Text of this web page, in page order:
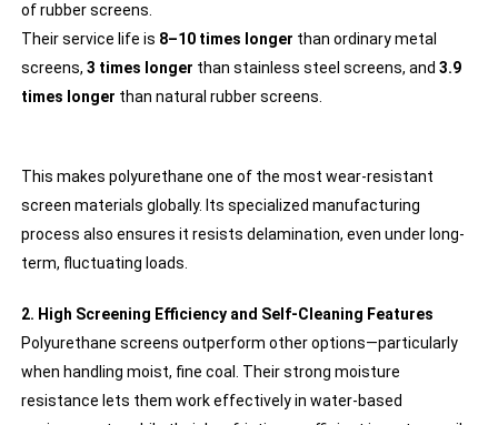
of rubber screens.
Their service life is 8–10 times longer than ordinary metal
screens, 3 times longer than stainless steel screens, and 3.9
times longer than natural rubber screens.
This makes polyurethane one of the most wear-resistant
screen materials globally. Its specialized manufacturing
process also ensures it resists delamination, even under long-
term, fluctuating loads.
2. High Screening Efficiency and Self-Cleaning Features
Polyurethane screens outperform other options—particularly
when handling moist, fine coal. Their strong moisture
resistance lets them work effectively in water-based